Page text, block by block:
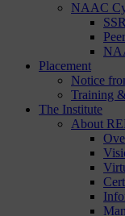
NAAC
Placement
Notice
Training
The Institute
About